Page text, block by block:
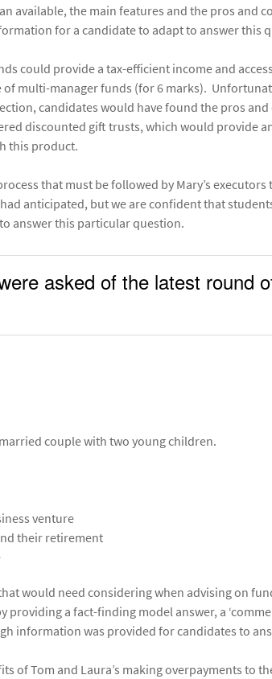
available, the main features and the pros and
for a candidate to adapt to answer this
could provide a tax-efficient income and
multi-manager funds (for 6 marks).
candidates would have found the pros
discounted gift trusts, which would provide
this product.
that must be followed by Mary’s executors
anticipated, but we are confident that
answer this particular question.
asked of the latest round
couple with two young children.
venture
their retirement
would need considering when advising on
a fact-finding model answer, a
information was provided for candidates to
of Tom and Laura’s making overpayments to